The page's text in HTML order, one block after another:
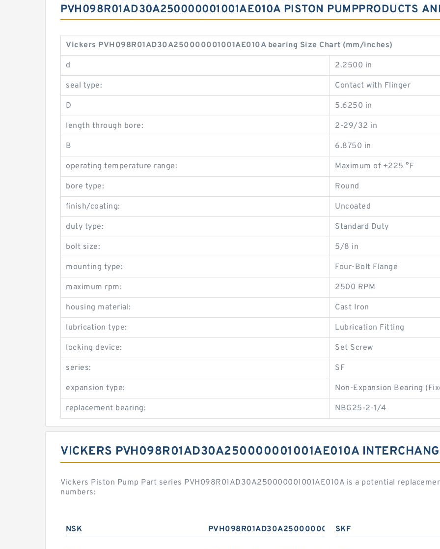
PVH098R01AD30A250000001001AE010A PISTON PUMPPRODUCTS
Vickers PVH098R01AD30A250000001001AE010A bearing Size Chart (mm/inches)
d 2.2500 in
seal type: Contact with Flinger
D 5.6250 in
length through bore: 2-29/32 in
B 6.8750 in
operating temperature range: Maximum of +225 °F
bore type: Round
finish/coating: Uncoated
duty type: Standard Duty
bolt size: 5/8 in
mounting type: Four-Bolt Flange
maximum rpm: 2500 RPM
housing material: Cast Iron
lubrication type: Lubrication Fitting
locking device: Set Screw
series: SF
expansion type: Non-Expansion Bearing
replacement bearing: NBG25-2-1/4
VICKERS PVH098R01AD30A250000001001AE010A
Vickers Piston Pump Part series PVH098R01AD30A250000001001AE010A is a potential
numbers:
NSK PVH098R01AD30A250000001001AE010A
SKF